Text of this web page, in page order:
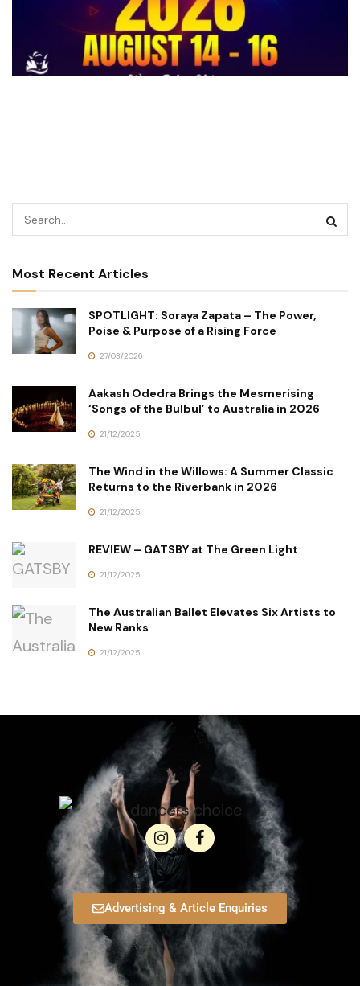
Most Recent Articles
SPOTLIGHT: Soraya Zapata – The Power,
Poise & Purpose of a Rising Force
27/03/2026
Aakash Odedra Brings the Mesmerising
‘Songs of the Bulbul’ to Australia in 2026
21/12/2025
The Wind in the Willows: A Summer Classic
Returns to the Riverbank in 2026
21/12/2025
REVIEW – GATSBY at The Green Light
21/12/2025
The Australian Ballet Elevates Six Artists to
New Ranks
21/12/2025
Advertising & Article Enquiries